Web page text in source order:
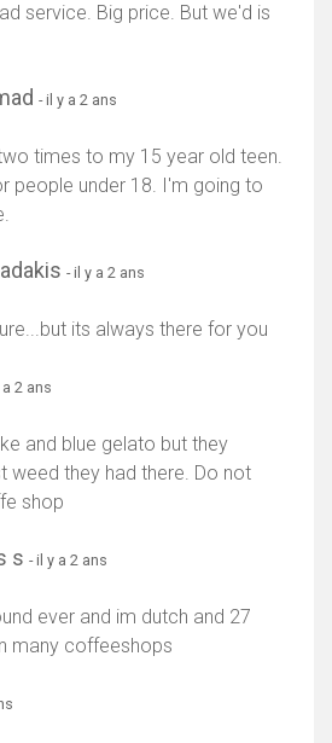
service. Big price. But we'd is
- il y a 2 ans
times to my 15 year old teen.
people under 18. I'm going to
- il y a 2 ans
its always there for you
a 2 ans
and blue gelato but they
weed they had there. Do not
shop
s - il y a 2 ans
ever and im dutch and 27
many coffeeshops